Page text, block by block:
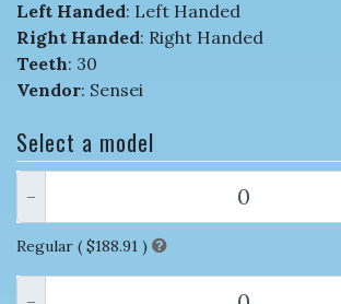
Left Handed: Left Handed
Right Handed: Right Handed
Teeth: 30
Vendor: Sensei
Select a model
-
Regular ( $188.91 )